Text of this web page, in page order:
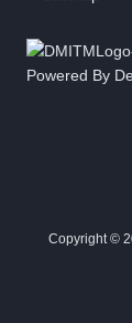
Powered By
Copyright ©